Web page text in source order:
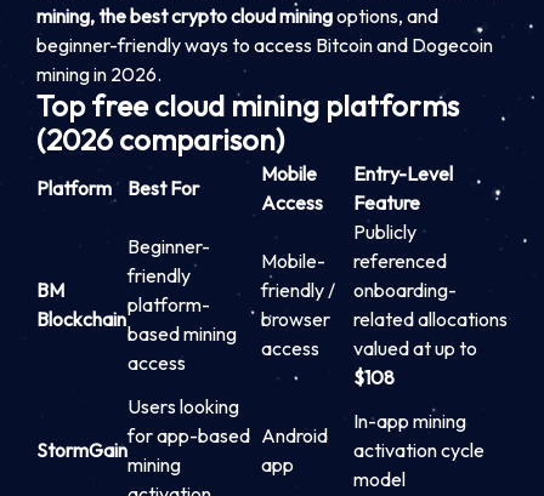
mining, the best crypto cloud miningoptions, and
beginner-friendly ways to access Bitcoin and Dogecoin
mining in 2026.
Top free cloud mining platforms
(2026 comparison)
Platform Best For
Mobile
Access
Entry-Level
Feature
BM
Blockchain
Beginner-
friendly
platform-
based mining
access
Mobile-
friendly /
browser
access
Publicly
referenced
onboarding-
related allocations
valued at up to
$108
StormGain
Users looking
for app-based
mining
Android
app
In-app mining
activation cycle
model